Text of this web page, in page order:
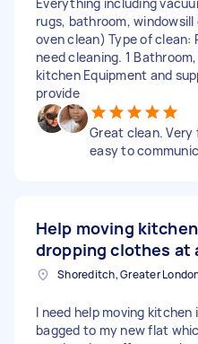
rugs, bathroom,
oven clean) Type of clean:
need cleaning. 1 Bathroom,
kitchen Equipment and
provide
Great clean. Very
easy to
Help moving
dropping clothes at
I need help moving
bagged to my new flat